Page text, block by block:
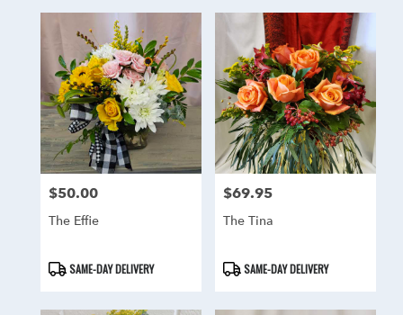
Price:
$50.00
The Effie
ProductSAME-DAY DELIVERY
Price:
$69.95
The Tina
ProductSAME-DAY DELIVERY